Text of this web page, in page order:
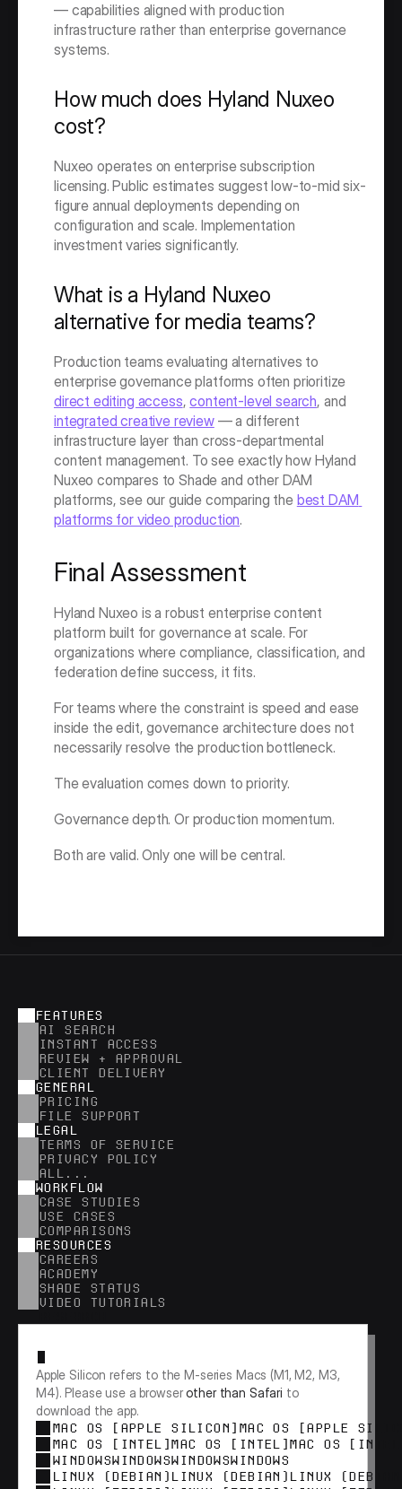
— capabilities aligned with production
infrastructure rather than enterprise governance
systems.
How much does Hyland Nuxeo
cost?
Nuxeo operates on enterprise subscription
licensing. Public estimates suggest low-to-mid six-
figure annual deployments depending on
configuration and scale. Implementation
investment varies significantly.
What is a Hyland Nuxeo
alternative for media teams?
Production teams evaluating alternatives to
direct editing access, content-level search
integrated creative review — a different
infrastructure layer than cross-departmental
content management. To see exactly how Hyland
Nuxeo compares to Shade and other DAM
platforms, see our guide comparing the best DAM
platforms for video production.
Final Assessment
Hyland Nuxeo is a robust enterprise content
platform built for governance at scale. For
organizations where compliance, classification, and
federation define success, it fits.
For teams where the constraint is speed and ease
inside the edit, governance architecture does not
necessarily resolve the production bottleneck.
The evaluation comes down to priority.
Governance depth. Or production momentum.
Both are valid. Only one will be central.
FEATURES
AI SEARCH
INSTANT ACCESS
REVIEW + APPROVAL
CLIENT DELIVERY
GENERAL
PRICING
FILE SUPPORT
LEGAL
TERMS OF SERVICE
PRIVACY POLICY
ALL...
WORKFLOW
CASE STUDIES
USE CASES
COMPARISONS
RESOURCES
CAREERS
ACADEMY
SHADE STATUS
VIDEO TUTORIALS
Apple Silicon refers to the M-series Macs (M1, M2, M3,
M4). Please use a browser other than Safari to
download the app.
MAC OS [APPLE SILICON]
MAC OS [APPLE
MAC OS [INTEL]
MAC OS [INTEL]
MAC OS
WINDOWS WINDOWS WINDOWS WINDOWS
LINUX (DEBIAN) LINUX (DEBIAN) LINUX